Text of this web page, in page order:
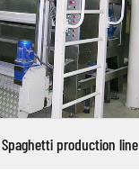
Spaghetti production line